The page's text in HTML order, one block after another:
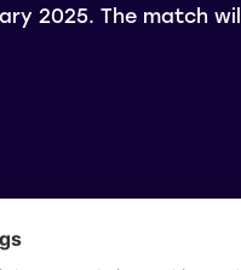
2025. The match